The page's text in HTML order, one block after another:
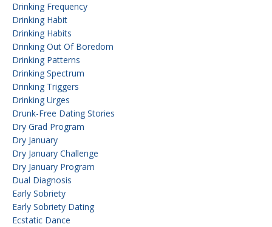
Drinking Frequency
Drinking Habit
Drinking Habits
Drinking Out Of Boredom
Drinking Patterns
Drinking Spectrum
Drinking Triggers
Drinking Urges
Drunk-Free Dating Stories
Dry Grad Program
Dry January
Dry January Challenge
Dry January Program
Dual Diagnosis
Early Sobriety
Early Sobriety Dating
Ecstatic Dance